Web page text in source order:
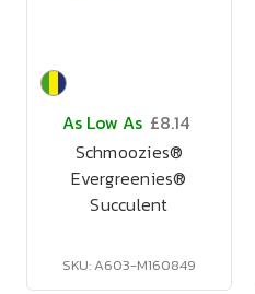
As Low As £8.14
Schmoozies®
Evergreenies®
Succulent
SKU: A603-M160849